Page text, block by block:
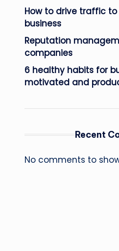
How to drive traffic
business
Reputation
companies
6 healthy habits for
motivated and
Recent
No comments to